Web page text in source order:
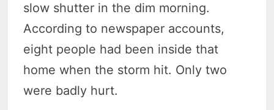
slow shutter in the dim morning.
According to newspaper accounts,
eight people had been inside that
home when the storm hit. Only two
were badly hurt.